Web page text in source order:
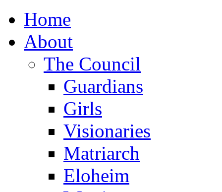
Home
About
The Council
Guardians
Girls
Visionaries
Matriarch
Eloheim